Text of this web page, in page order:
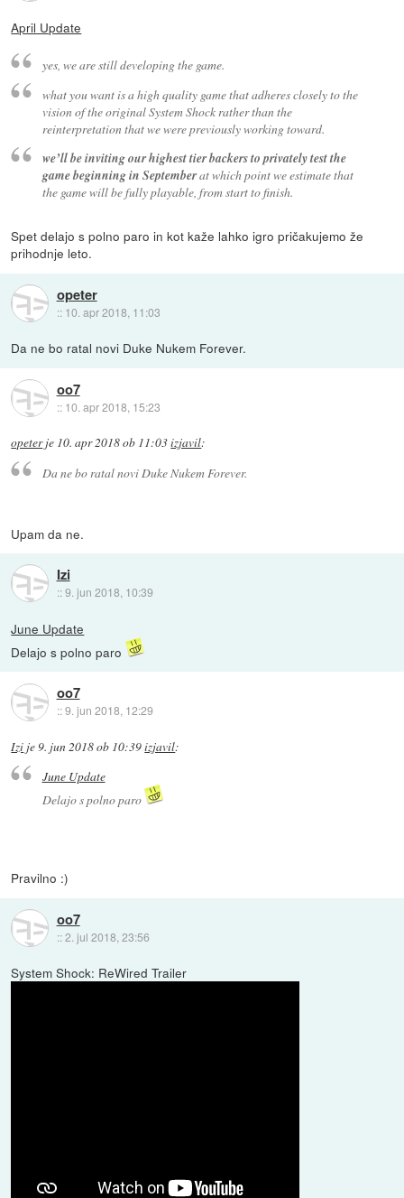
April Update
yes, we are still developing the game.
what you want is a high quality game that adheres closely to the
vision of the original System Shock rather than the
reinterpretation that we were previously working toward.
we’ll be inviting our highest tier backers to privately test the
game beginning in Septemberat which point we estimate that
the game will be fully playable, from start to finish.
Spet delajo s polno paro in kot kaže lahko igro pričakujemo že
prihodnje leto.
opeter
:: 10. apr 2018, 11:03
Da ne bo ratal novi Duke Nukem Forever.
oo7
:: 10. apr 2018, 15:23
opeterje 10. apr 2018 ob 11:03izjavil:
Da ne bo ratal novi Duke Nukem Forever.
Upam da ne.
Izi
::9. jun 2018, 10:39
June Update
Delajo s polno paro
oo7
::9. jun 2018, 12:29
Izi je9. jun 2018 ob 10:39izjavil:
June Update
Delajo s polno paro
Pravilno :)
oo7
::2. jul 2018, 23:56
System Shock: ReWired Trailer